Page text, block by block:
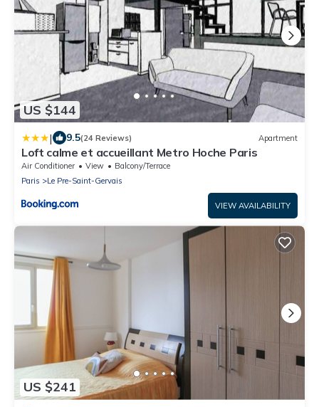
US $144
| 9.5(24 Reviews) Apartment
Loft calme et accueillant Metro Hoche Paris
Air Conditioner View
Balcony/Terrace
Paris
Le Pre-Saint-Gervais
VIEW AVAILABILITY
US $241